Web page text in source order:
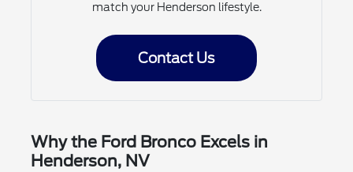
match your Henderson lifestyle.
Contact Us
Why the Ford Bronco Excels in
Henderson, NV